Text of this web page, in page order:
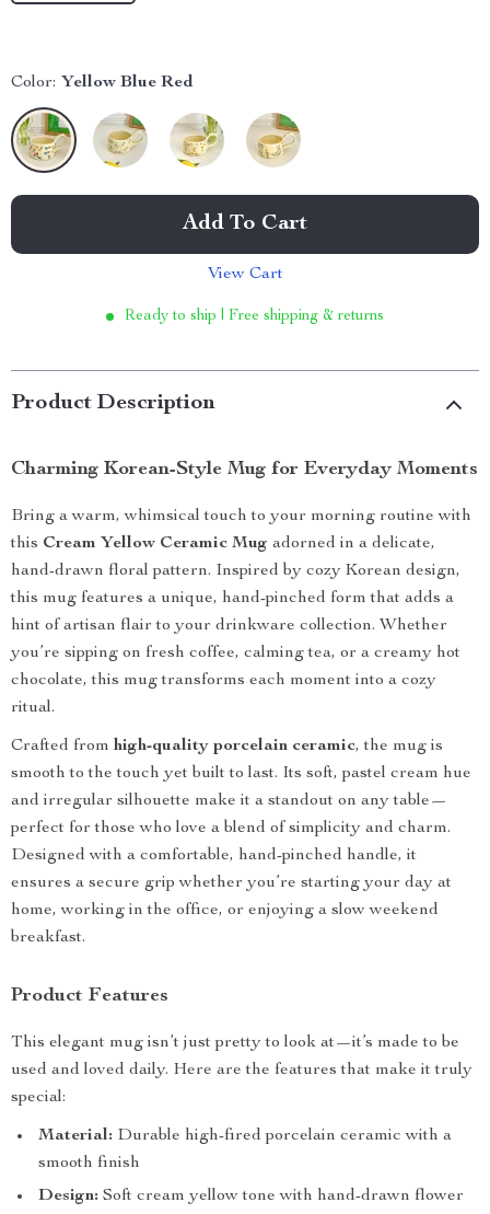
Color: Yellow Blue Red
Add To Cart
View Cart
Ready to ship | Free shipping & returns
Product Description
Charming Korean-Style Mug for Everyday Moments
Bring a warm, whimsical touch to your morning routine with
this Cream Yellow Ceramic Mug adorned in a delicate,
hand-drawn floral pattern. Inspired by cozy Korean design,
this mug features a unique, hand-pinched form that adds a
hint of artisan flair to your drinkware collection. Whether
you’re sipping on fresh coffee, calming tea, or a creamy hot
chocolate, this mug transforms each moment into a cozy
ritual.
Crafted from high-quality porcelain ceramic, the mug is
smooth to the touch yet built to last. Its soft, pastel cream hue
and irregular silhouette make it a standout on any table—
perfect for those who love a blend of simplicity and charm.
Designed with a comfortable, hand-pinched handle, it
ensures a secure grip whether you’re starting your day at
home, working in the office, or enjoying a slow weekend
breakfast.
Product Features
This elegant mug isn’t just pretty to look at—it’s made to be
used and loved daily. Here are the features that make it truly
special:
Material: Durable high-fired porcelain ceramic with a
smooth finish
Design: Soft cream yellow tone with hand-drawn flower